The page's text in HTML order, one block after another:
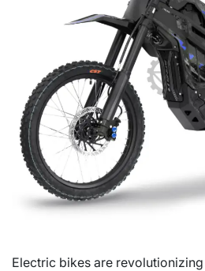
Electric bikes are